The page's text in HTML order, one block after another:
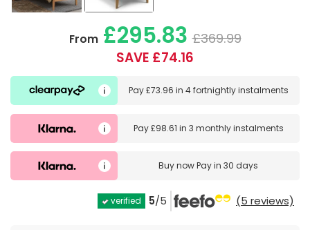
From£295.83 £369.99
SAVE £74.16
Pay£73.96 in 4 fortnightly instalments
Pay£98.61 in 3 monthly instalments
Buy nowPay in 30 days
verified 5/5 (5 reviews)